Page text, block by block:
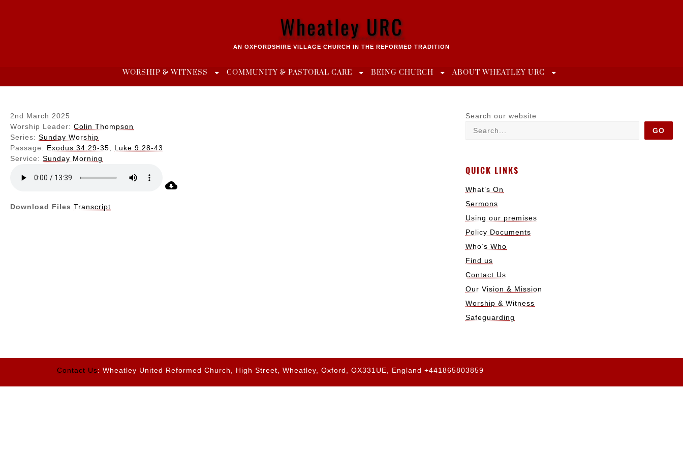
Wheatley URC
AN OXFORDSHIRE VILLAGE CHURCH IN THE REFORMED TRADITION
WORSHIP & WITNESS COMMUNITY & PASTORAL CARE BEING CHURCH ABOUT WHEATLEY URC
2nd March 2025
Worship Leader: Colin Thompson
Series: Sunday Worship
Passage: Exodus 34:29-35
Luke 9:28-43
Service: Sunday Morning
Download Files Transcript
Search our website
GO
QUICK LINKS
What’s On
Sermons
Using our premises
Policy Documents
Who’s Who
Find us
Contact Us
Our Vision & Mission
Worship & Witness
Safeguarding
Contact Us: Wheatley United Reformed Church, High Street, Wheatley, Oxford, OX331UE, England +441865803859